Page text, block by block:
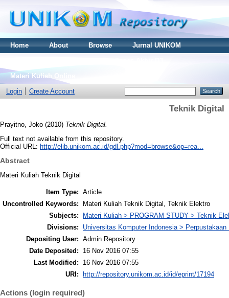
Home About Browse
Jurnal UNIKOM
Materi Kuliah Online
Login
Create Account
Teknik Digital
Prayitno, Joko (2010) Teknik Digital.
Full text not available from this repository.
Official URL: http://elib.unikom.ac.id/gdl.php?mod=browse&op=rea...
Abstract
Materi Kuliah Teknik Digital
Item Type: Article
Uncontrolled Keywords:
Materi Kuliah Teknik Digital, Teknik Elektro
Subjects:
Materi Kuliah > PROGRAM STUDY > Teknik
Divisions:
Universitas Komputer Indonesia > Perpustakaan
Depositing User: Admin Repository
Date Deposited:
16 Nov 2016 07:55
Last Modified:
16 Nov 2016 07:55
URI:
http://repository.unikom.ac.id/id/eprint/17194
Actions (login required)